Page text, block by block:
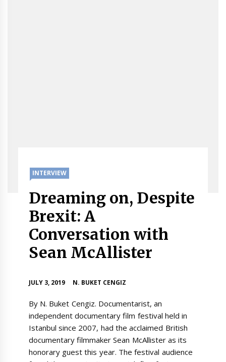
INTERVIEW
Dreaming on, Despite
Brexit: A
Conversation with
Sean McAllister
JULY 3, 2019 N. BUKET CENGIZ
By N. Buket Cengiz. Documentarist, an
independent documentary film festival held in
Istanbul since 2007, had the acclaimed British
documentary filmmaker Sean McAllister as its
honorary guest this year. The festival audience